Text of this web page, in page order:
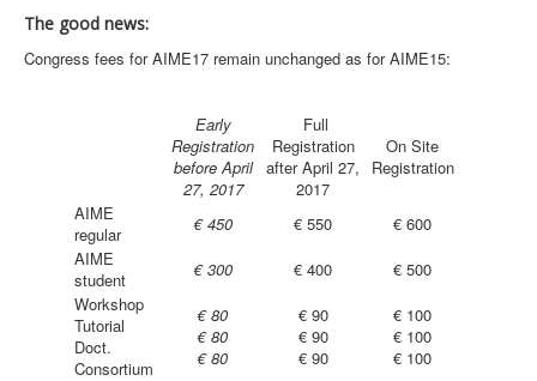
The good news:
Congress fees for AIME17 remain unchanged as for AIME15:
Early
Registration
before April
27, 2017
Full
Registration
after April 27,
2017
On Site
Registration
AIME
regular
€ 450 € 550
€ 600
AIME
student
€ 300 € 400
€ 500
Workshop
Tutorial
Doct.
Consortium
€ 80
€ 80
€ 80
€ 90
€ 90
€ 90
€ 100
€ 100
€ 100